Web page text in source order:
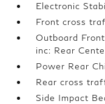
Electronic
Front cross
Outboard
inc: Rear
Power Rear
Rear cross
Side Impact